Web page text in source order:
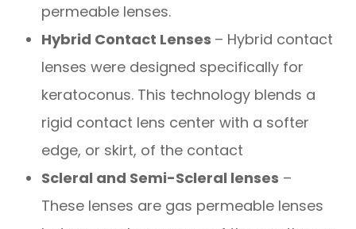
permeable lenses.
Hybrid Contact Lenses – Hybrid contact
lenses were designed specifically for
keratoconus. This technology blends a
rigid contact lens center with a softer
edge, or skirt, of the contact
Scleral and Semi-Scleral lenses –
These lenses are gas permeable lenses